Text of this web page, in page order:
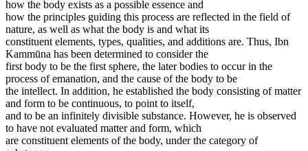
how the body exists as a possible essence and
how the principles guiding this process are reflected in the field of
nature, as well as what the body is and what its
constituent elements, types, qualities, and additions are. Thus, Ibn
Kammūna has been determined to consider the
first body to be the first sphere, the later bodies to occur in the
process of emanation, and the cause of the body to be
the intellect. In addition, he established the body consisting of matter
and form to be continuous, to point to itself,
and to be an infinitely divisible substance. However, he is observed
to have not evaluated matter and form, which
are constituent elements of the body, under the category of